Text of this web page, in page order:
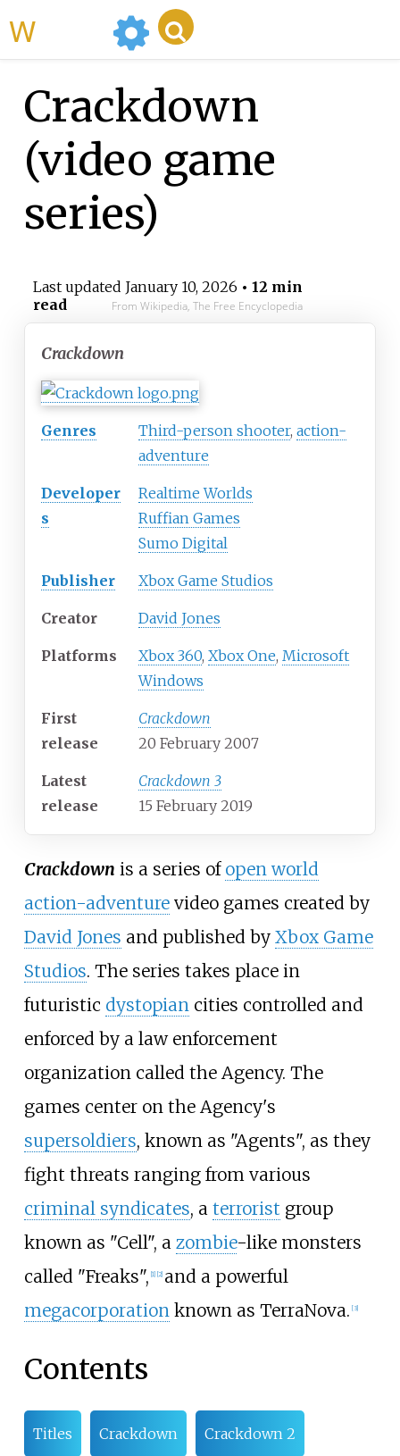
Crackdown
(video game
series)
Last updated January 10, 2026 • 12 min
read
From Wikipedia, The Free Encyclopedia
Crackdown
Genres Third-person shooter, action-
adventure
Developer
s
Realtime Worlds
Ruffian Games
Sumo Digital
Publisher Xbox Game Studios
Creator David Jones
Platforms Xbox 360, Xbox One, Microsoft
Windows
First
release
Crackdown
20 February 2007
Latest
release
Crackdown 3
15 February 2019
Crackdown is a series of open world
action-adventurevideo games created by
David Jones and published by Xbox Game
Studios. The series takes place in
futuristic dystopiancities controlled and
enforced by a law enforcement
organization called the Agency. The
games center on the Agency's
supersoldiers, known as "Agents", as they
fight threats ranging from various
criminal syndicates, a terrorist group
known as "Cell", a zombie-like monsters
called "Freaks", 1] 2] and a powerful
megacorporationknown as TerraNova. [3]
Contents
Titles Crackdown Crackdown 2